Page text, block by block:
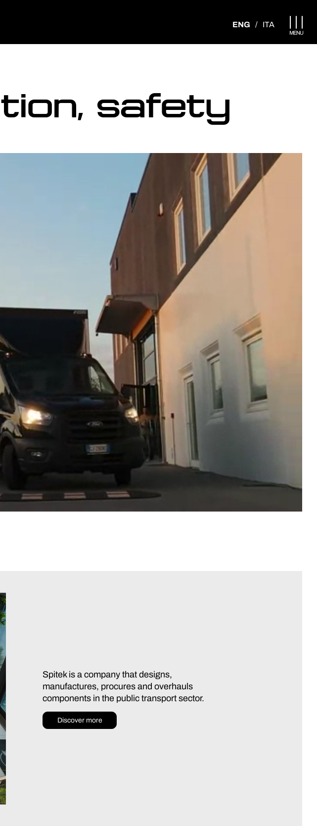
ENG / ITA Apri menu
MENU
safety
Spitek is a company that designs,
manufactures, procures and overhauls
components in the public transport sector.
Discover more